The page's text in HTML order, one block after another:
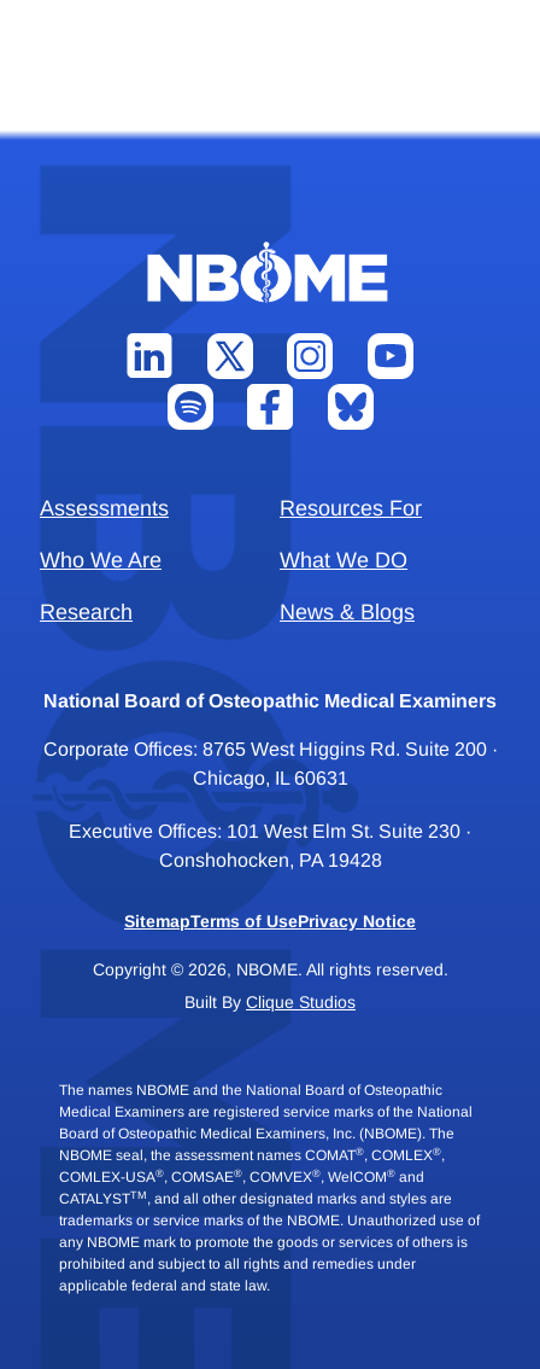
Assessments Resources For
Who We Are What We DO
Research News & Blogs
National Board of Osteopathic Medical Examiners
Corporate Offices: 8765 West Higgins Rd. Suite 200 ·
Chicago, IL 60631
Executive Offices: 101 West Elm St. Suite 230 ·
Conshohocken, PA 19428
SitemapTerms of UsePrivacy Notice
Copyright © 2026, NBOME. All rights reserved.
Built By Clique Studios
The names NBOME and the National Board of Osteopathic
Medical Examiners are registered service marks of the National
Board of Osteopathic Medical Examiners, Inc. (NBOME). The
NBOME seal, the assessment names COMAT®, COMLEX®,
COMLEX-USA®, COMSAE®, COMVEX®, WelCOM® and
CATALYSTTM , and all other designated marks and styles are
trademarks or service marks of the NBOME. Unauthorized use of
any NBOME mark to promote the goods or services of others is
prohibited and subject to all rights and remedies under
applicable federal and state law.